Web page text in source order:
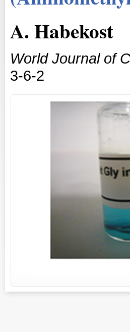
A. Habekost
World Journal of
3-6-2